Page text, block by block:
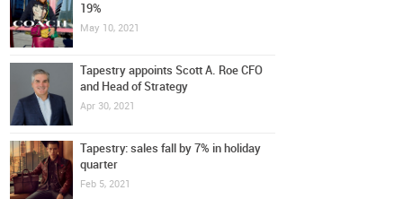
19%
May 10, 2021
Tapestry appoints Scott A. Roe CFO
and Head of Strategy
Apr 30, 2021
Tapestry: sales fall by 7% in holiday
quarter
Feb 5, 2021